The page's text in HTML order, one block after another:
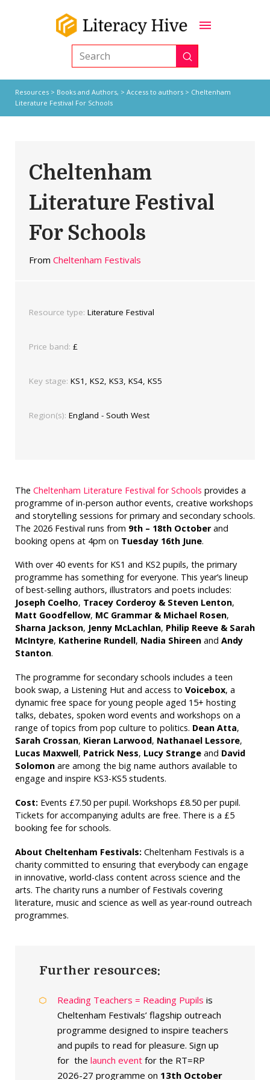
Search Submit
Resources> Books and Authors, > Access to authors> Cheltenham
Literature Festival For Schools
Cheltenham
Literature Festival
For Schools
From Cheltenham Festivals
Resource type: Literature Festival
Price band: £
Key stage: KS1, KS2, KS3, KS4, KS5
Region(s): England - South West
The Cheltenham Literature Festival for Schools provides a
programme of in-person author events, creative workshops
and storytelling sessions for primary and secondary schools.
The 2026 Festival runs from 9th – 18th Octoberand
booking opens at 4pm on Tuesday 16th June.
With over 40 events for KS1 and KS2 pupils, the primary
programme has something for everyone. This year’s lineup
of best-selling authors, illustrators and poets includes:
Joseph Coelho, Tracey Corderoy & Steven Lenton,
Matt Goodfellow, MC Grammar & Michael Rosen,
Sharna Jackson, Jenny McLachlan, Philip Reeve & Sarah
McIntyre, Katherine Rundell, Nadia Shireenand Andy
Stanton.
The programme for secondary schools includes a teen
book swap, a Listening Hut and access to Voicebox, a
dynamic free space for young people aged 15+ hosting
talks, debates, spoken word events and workshops on a
range of topics from pop culture to politics. Dean Atta,
Sarah Crossan, Kieran Larwood, Nathanael Lessore,
Lucas Maxwell, Patrick Ness, Lucy Strangeand David
Solomonare among the big name authors available to
engage and inspire KS3-KS5 students.
Cost: Events £7.50 per pupil. Workshops £8.50 per pupil.
Tickets for accompanying adults are free. There is a £5
booking fee for schools.
About Cheltenham Festivals: Cheltenham Festivals is a
charity committed to ensuring that everybody can engage
in innovative, world-class content across science and the
arts. The charity runs a number of Festivals covering
literature, music and science as well as year-round outreach
programmes.
Further resources:
Reading Teachers = Reading Pupils is
Cheltenham Festivals’ flagship outreach
programme designed to inspire teachers
and pupils to read for pleasure. Sign up
for the launch eventfor the RT=RP
2026-27 programme on 13th October